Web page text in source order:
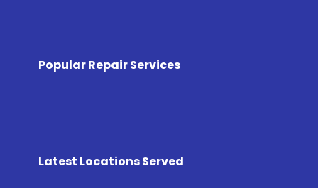
Popular Repair Services
Latest Locations Served